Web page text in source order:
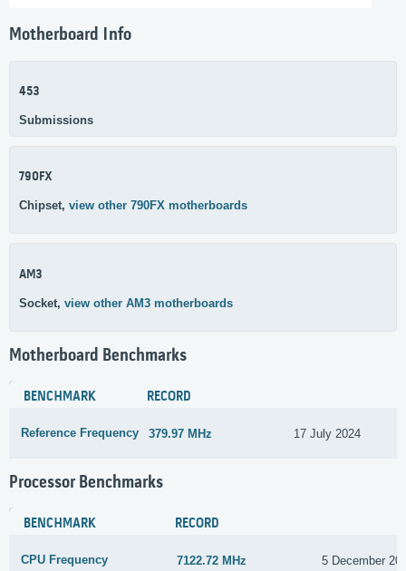
Motherboard Info
453
Submissions
790FX
Chipset, view other 790FX motherboards
AM3
Socket, view other AM3 motherboards
Motherboard Benchmarks
BENCHMARK RECORD
Reference Frequency 379.97 MHz 17 July 2024
Processor Benchmarks
BENCHMARK RECORD
CPU Frequency 7122.72 MHz 5 December